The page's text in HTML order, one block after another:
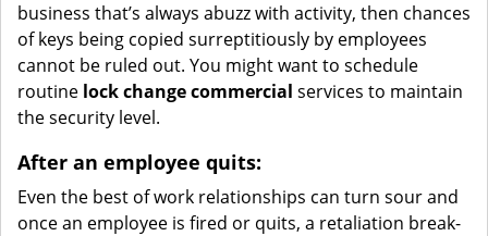
business that’s always abuzz with activity, then chances
of keys being copied surreptitiously by employees
cannot be ruled out. You might want to schedule
routine lock change commercial services to maintain
the security level.
After an employee quits:
Even the best of work relationships can turn sour and
once an employee is fired or quits, a retaliation break-